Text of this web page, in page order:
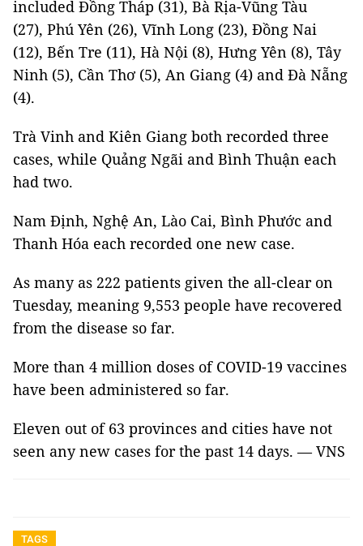
included Đồng Tháp (31), Bà Rịa-Vũng Tàu
(27), Phú Yên (26), Vĩnh Long (23), Đồng Nai
(12), Bến Tre (11), Hà Nội (8), Hưng Yên (8), Tây
Ninh (5), Cần Thơ (5), An Giang (4) and Đà Nẵng
(4).
Trà Vinh and Kiên Giang both recorded three
cases, while Quảng Ngãi and Bình Thuận each
had two.
Nam Định, Nghệ An, Lào Cai, Bình Phước and
Thanh Hóa each recorded one new case.
As many as 222 patients given the all-clear on
Tuesday, meaning 9,553 people have recovered
from the disease so far.
More than 4 million doses of COVID-19 vaccines
have been administered so far.
Eleven out of 63 provinces and cities have not
seen any new cases for the past 14 days. — VNS
TAGS